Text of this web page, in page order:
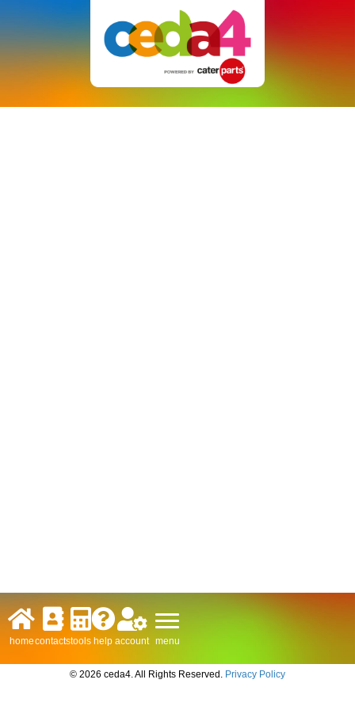
homecontactstools help account menu
© 2026 ceda4. All Rights Reserved. Privacy Policy